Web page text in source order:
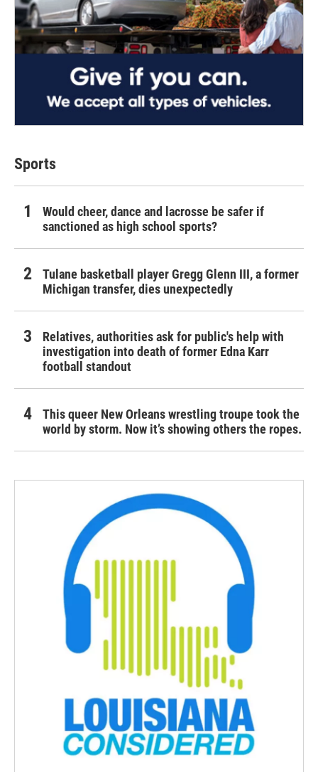
Sports
Would cheer, dance and lacrosse be safer if
sanctioned as high school sports?
Tulane basketball player Gregg Glenn III, a former
Michigan transfer, dies unexpectedly
Relatives, authorities ask for public's help with
investigation into death of former Edna Karr
football standout
This queer New Orleans wrestling troupe took the
world by storm. Now it’s showing others the ropes.